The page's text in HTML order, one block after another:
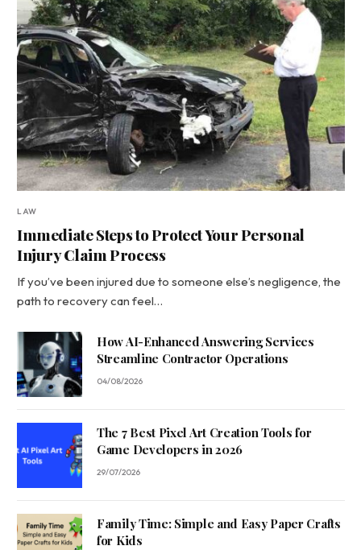
LAW
Immediate Steps to Protect Your Personal
Injury Claim Process
If you’ve been injured due to someone else’s negligence, the
path to recovery can feel…
How AI-Enhanced Answering Services
Streamline Contractor Operations
04/08/2026
The 7 Best Pixel Art Creation Tools for
Game Developers in 2026
29/07/2026
Family Time: Simple and Easy Paper Crafts
for Kids